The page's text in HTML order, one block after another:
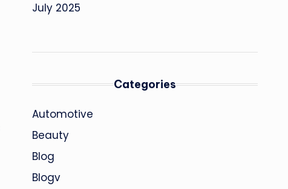
July 2025
Categories
Automotive
Beauty
Blog
Blogv